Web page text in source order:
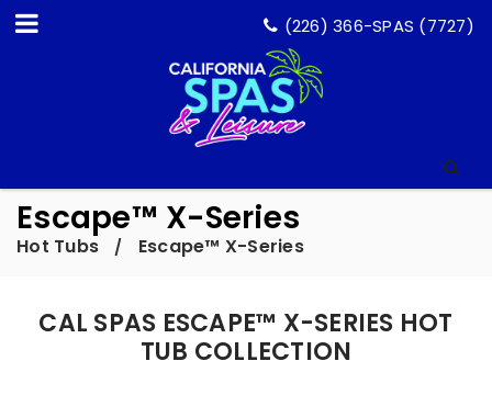
(226) 366-SPAS (7727)
Escape™ X-Series
Hot Tubs / Escape™ X-Series
CAL SPAS ESCAPE™ X-SERIES HOT
TUB COLLECTION